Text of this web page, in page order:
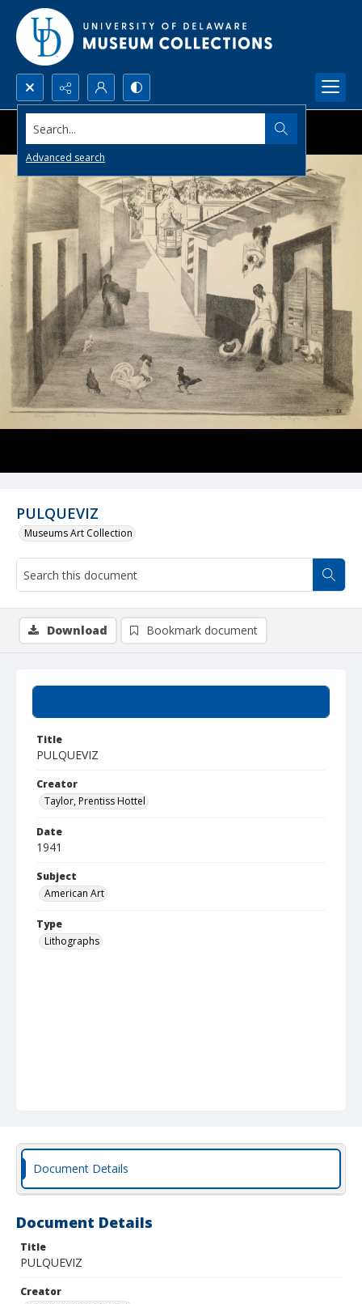
Search...
Advanced search
PULQUEVIZ
Museums Art Collection
Title
PULQUEVIZ
Creator
Taylor, Prentiss Hottel
Date
1941
Subject
American Art
Type
Lithographs
Download Bookmark document
Document Details
Document Details
Title
PULQUEVIZ
Creator